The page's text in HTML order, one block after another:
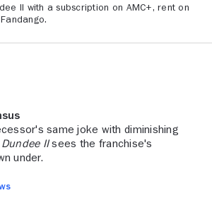
II with a subscription on AMC+, rent on
same joke with diminishing
IIsees the franchise's
under.